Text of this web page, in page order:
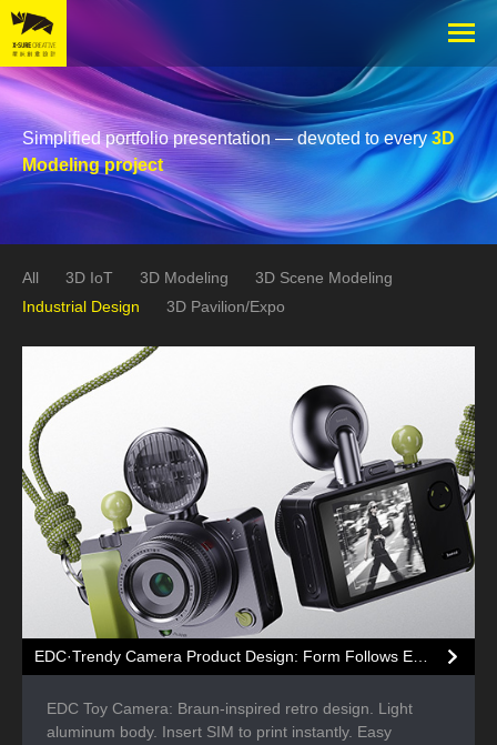
Simplified portfolio presentation — devoted to every3D
Modeling project
All 3D IoT 3D Modeling
3D Scene Modeling
Industrial Design
3D Pavilion/Expo
EDC·Trendy Camera Product Design: Form Follows Emotion
EDC Toy Camera: Braun-inspired retro design. Light
aluminum body. Insert SIM to print instantly. Easy